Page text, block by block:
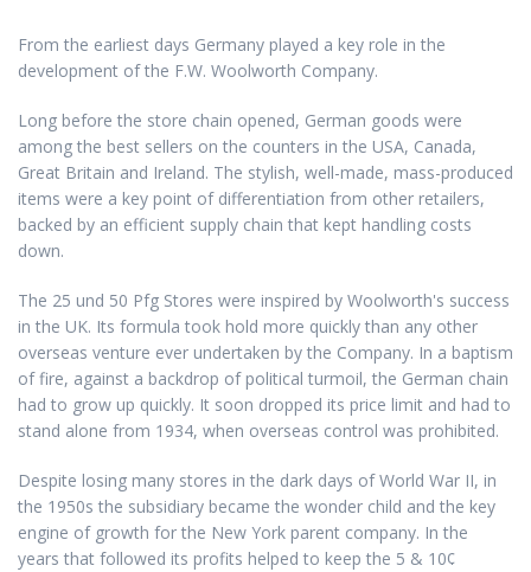
From the earliest days Germany played a key role in the
development of the F.W. Woolworth Company.
Long before the store chain opened, German goods were
among the best sellers on the counters in the USA, Canada,
Great Britain and Ireland. The stylish, well-made, mass-produced
items were a key point of differentiation from other retailers,
backed by an efficient supply chain that kept handling costs
down.
The 25 und 50 Pfg Stores were inspired by Woolworth's success
in the UK. Its formula took hold more quickly than any other
overseas venture ever undertaken by the Company. In a baptism
of fire, against a backdrop of political turmoil, the German chain
had to grow up quickly. It soon dropped its price limit and had to
stand alone from 1934, when overseas control was prohibited.
Despite losing many stores in the dark days of World War II, in
the 1950s the subsidiary became the wonder child and the key
engine of growth for the New York parent company. In the
years that followed its profits helped to keep the 5 & 10¢